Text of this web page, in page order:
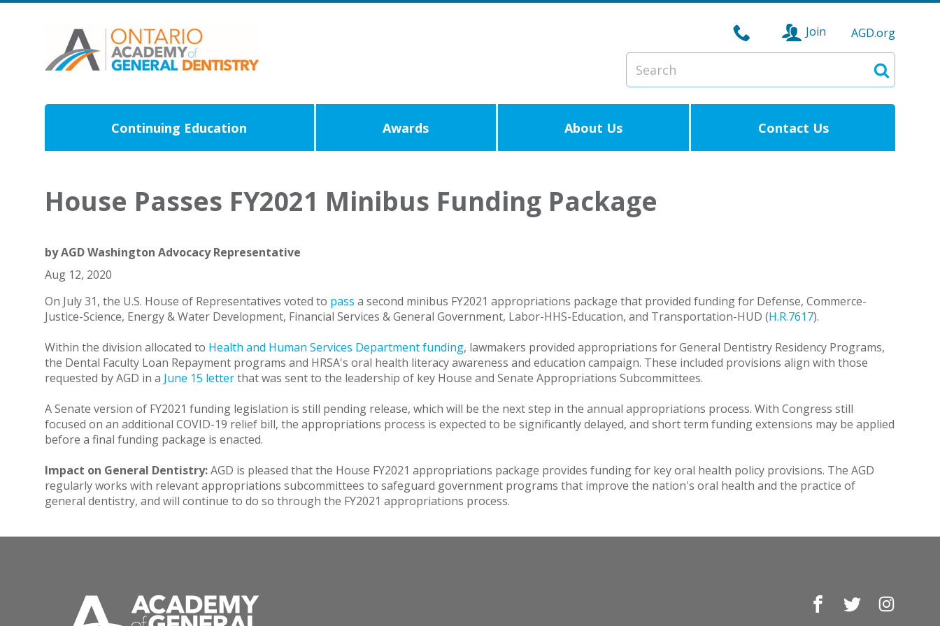
Join
AGD.org
Search
Search
Continuing Education Awards About Us Contact Us
House Passes FY2021 Minibus Funding Package
byAGD Washington Advocacy Representative
Aug 12, 2020
On July 31, the U.S. House of Representatives voted to pass a second minibus FY2021 appropriations package that provided funding for Defense, Commerce-
Justice-Science, Energy & Water Development, Financial Services & General Government, Labor-HHS-Education, and Transportation-HUD (H.R.7617).
Within the division allocated to Health and Human Services Department funding, lawmakers provided appropriations for General Dentistry Residency Programs,
the Dental Faculty Loan Repayment programs and HRSA's oral health literacy awareness and education campaign. These included provisions align with those
requested by AGD in a June 15 letterthat was sent to the leadership of key House and Senate Appropriations Subcommittees.
A Senate version of FY2021 funding legislation is still pending release, which will be the next step in the annual appropriations process. With Congress still
focused on an additional COVID-19 relief bill, the appropriations process is expected to be significantly delayed, and short term funding extensions may be applied
before a final funding package is enacted.
Impact on General Dentistry:AGD is pleased that the House FY2021 appropriations package provides funding for key oral health policy provisions. The AGD
regularly works with relevant appropriations subcommittees to safeguard government programs that improve the nation's oral health and the practice of
general dentistry, and will continue to do so through the FY2021 appropriations process.
FacebookTwitter